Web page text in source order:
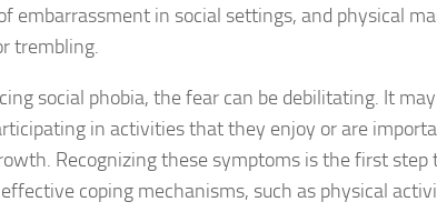
DSM-5 Criteria for
DSM-5 Diagnostic
Effective Strategies
Effects of Social
embarrassment in social settings, and physical
trembling.
social phobia, the fear can be debilitating. It
in activities that they enjoy or are
Recognizing these symptoms is the first step
coping mechanisms, such as physical